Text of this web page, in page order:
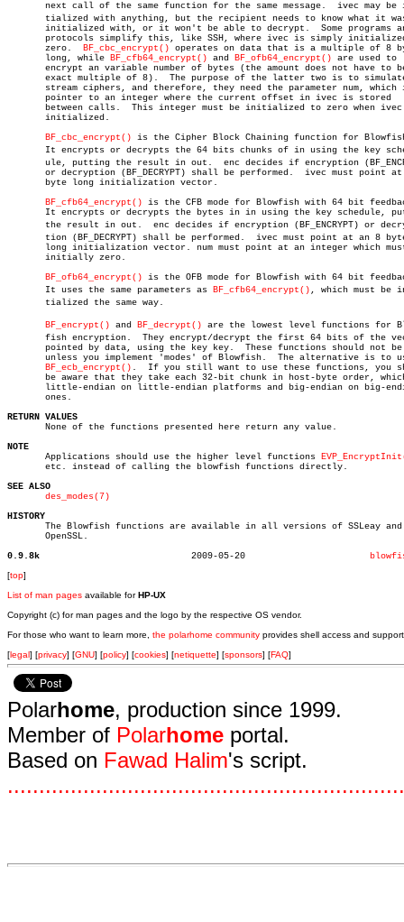
next call of the same function for the same message.  ivec may be
tialized with anything, but the recipient needs to know what it
initialized with, or it won't be able to decrypt.  Some programs
protocols simplify this, like SSH, where ivec is simply
       zero.
BF_cbc_encrypt() operates on data that is a multiple of 8
       long, while
BF_cfb64_encrypt() and BF_ofb64_encrypt() are used to
encrypt an variable number of bytes (the amount does not have to
exact multiple of 8).  The purpose of the latter two is to
stream ciphers, and therefore, they need the parameter num, which
       pointer to an integer where the current offset in ivec is stored
between calls.  This integer must be initialized to zero when ivec
       initialized.
BF_cbc_encrypt() is the Cipher Block Chaining function for
It encrypts or decrypts the 64 bits chunks of in using the key
       ule, putting the result in out.	enc decides if encryption (BF_ENCRYPT)
or decryption (BF_DECRYPT) shall be performed.  ivec must point at
       byte long initialization vector.
BF_cfb64_encrypt() is the CFB mode for Blowfish with 64 bit
It encrypts or decrypts the bytes in in using the key schedule,
the result in out.  enc decides if encryption (BF_ENCRYPT) or
tion (BF_DECRYPT) shall be performed.  ivec must point at an 8
long initialization vector. num must point at an integer which
       initially zero.
BF_ofb64_encrypt() is the OFB mode for Blowfish with 64 bit
       It uses the same parameters as
BF_cfb64_encrypt() , which must be
       tialized the same way.
BF_encrypt() and BF_decrypt() are the lowest level functions for
       fish encryption.	 They encrypt/decrypt the first 64 bits of the vector
pointed by data, using the key key.  These functions should not be
unless you implement 'modes' of Blowfish.  The alternative is to
BF_ecb_encrypt() .  If you still want to use these functions, you
be aware that they take each 32-bit chunk in host-byte order,
little-endian on little-endian platforms and big-endian on big-
       ones.
RETURN VALUES
None of the functions presented here return any value.
NOTE
Applications should use the higher level functions
       etc. instead of calling the blowfish functions directly.
SEE ALSO
des_modes(7)
HISTORY
The Blowfish functions are available in all versions of SSLeay and
       OpenSSL.
0.9.8k
[top]
List of man pages available forHP-UX
Copyright (c) for man pages and the logo by the respective OS vendor.
For those who want to learn more, the polarhome community provides shell access and
[legal] [privacy] [GNU] [policy] [cookies] [netiquette] [sponsors] [FAQ]
Polarhome, production since 1999.
Member of Polarhome portal.
Based on Fawad Halim's script.
...............................................................